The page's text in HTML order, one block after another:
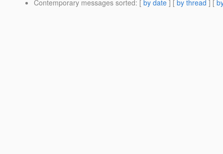
Contemporary messages sorted: [ by date ] [ by thread ] [